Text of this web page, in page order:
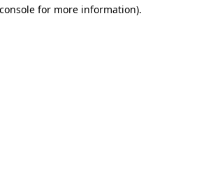
for more information).